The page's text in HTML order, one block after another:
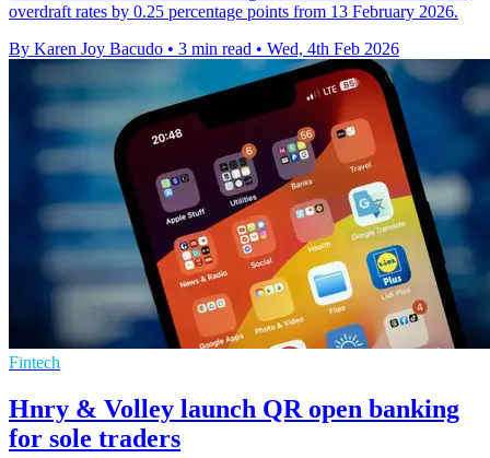
overdraft rates by 0.25 percentage points from 13 February 2026.
By Karen Joy Bacudo • 3 min read • Wed, 4th Feb 2026
Fintech
Hnry & Volley launch QR open banking
for sole traders